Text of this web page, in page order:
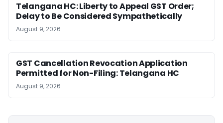
Telangana HC: Liberty to Appeal GST Order;
Delay to Be Considered Sympathetically
August 9, 2026
GST Cancellation Revocation Application
Permitted for Non-Filing: Telangana HC
August 9, 2026